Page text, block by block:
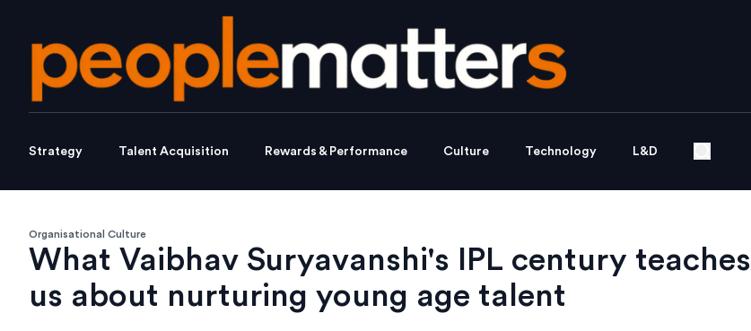
Strategy Talent Acquisition Rewards & Performance Culture Technology L&D
Organisational Culture
What Vaibhav Suryavanshi's IPL century teaches
us about nurturing young age talent